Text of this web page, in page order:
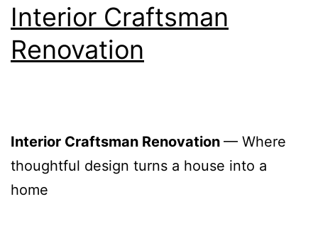
Interior Craftsman
Renovation
Interior Craftsman Renovation — Where
thoughtful design turns a house into a
home